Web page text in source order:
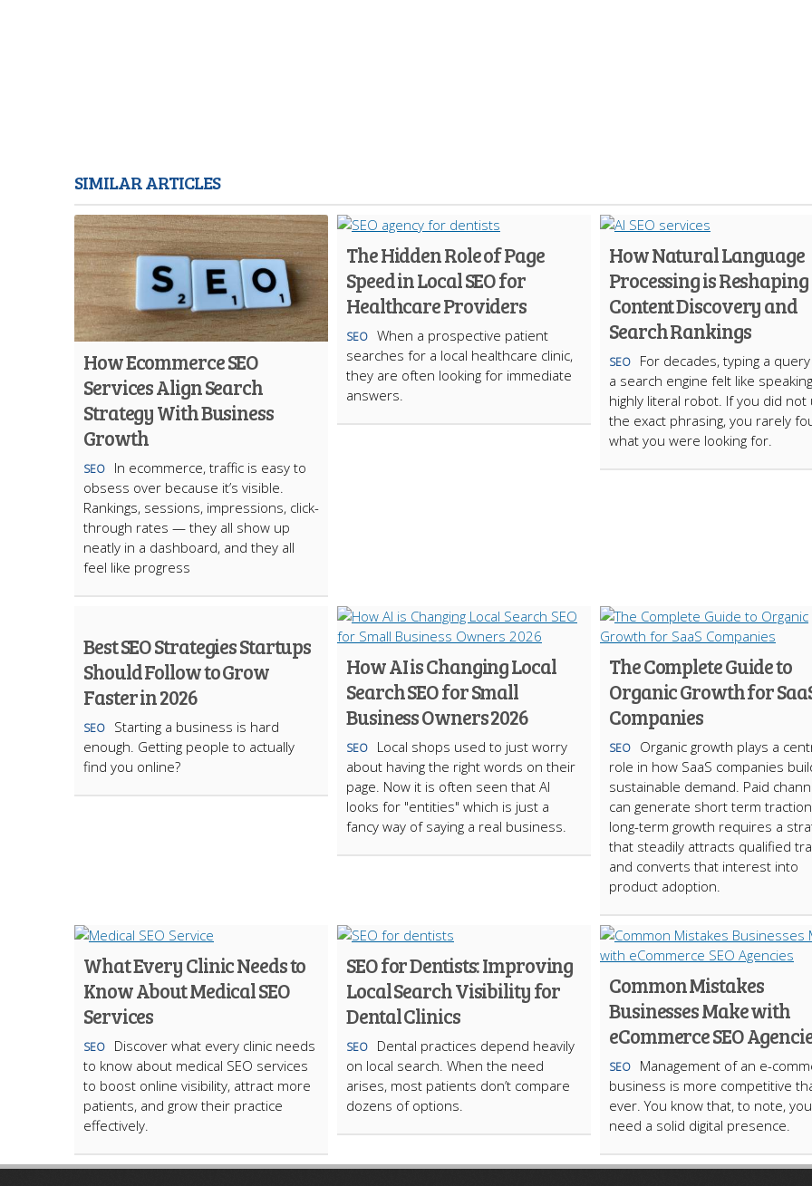
SIMILAR ARTICLES
How Ecommerce SEO
Services Align Search
Strategy With Business
Growth
SEO
In ecommerce, traffic is easy to
obsess over because it’s visible.
Rankings, sessions, impressions, click-
through rates — they all show up
neatly in a dashboard, and they all
feel like progress
The Hidden Role of Page
Speed in Local SEO for
Healthcare Providers
SEO When a prospective patient
searches for a local healthcare clinic,
they are often looking for immediate
answers.
How Natural Language
Processing is Reshaping
Content Discovery and
Search Rankings
SEO
For decades, typing a
a search engine felt like
highly literal robot. If you did not
the exact phrasing, you rarely
what you were looking for.
Best SEO Strategies Startups
Should Follow to Grow
Faster in 2026
SEO
Starting a business is hard
enough. Getting people to actually
find you online?
How AI is Changing Local
Search SEO for Small
Business Owners 2026
SEO
Local shops used to just worry
about having the right words on their
page. Now it is often seen that AI
looks for "entities" which is just a
fancy way of saying a real business.
The Complete Guide to
Organic Growth for
Companies
SEO
Organic growth plays a
role in how SaaS companies
sustainable demand. Paid
can generate short term
long-term growth requires a
that steadily attracts qualified
and converts that interest into
product adoption.
What Every Clinic Needs to
Know About Medical SEO
Services
SEO
Discover what every clinic needs
to know about medical SEO services
to boost online visibility, attract more
patients, and grow their practice
effectively.
SEO for Dentists: Improving
Local Search Visibility for
Dental Clinics
SEO
Dental practices depend heavily
on local search. When the need
arises, most patients don’t compare
dozens of options.
Common Mistakes
Businesses Make with
eCommerce SEO
SEO
Management of an e-
business is more competitive
ever. You know that, to note, you
need a solid digital presence.